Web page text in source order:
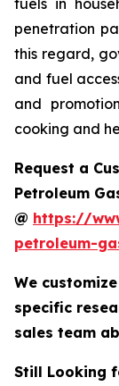
penetration
this regard,
and fuel
and
cooking and
Request a
Petroleum
@ https://
petroleum-
We
specific
sales team
Still Looking